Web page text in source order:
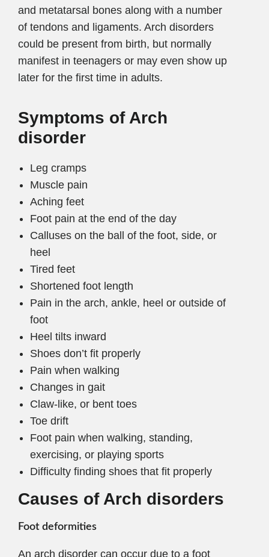
and metatarsal bones along with a number
of tendons and ligaments. Arch disorders
could be present from birth, but normally
manifest in teenagers or may even show up
later for the first time in adults.
Symptoms of Arch
disorder
Leg cramps
Muscle pain
Aching feet
Foot pain at the end of the day
Calluses on the ball of the foot, side, or
heel
Tired feet
Shortened foot length
Pain in the arch, ankle, heel or outside of
foot
Heel tilts inward
Shoes don’t fit properly
Pain when walking
Changes in gait
Claw-like, or bent toes
Toe drift
Foot pain when walking, standing,
exercising, or playing sports
Difficulty finding shoes that fit properly
Causes of Arch disorders
Foot deformities
An arch disorder can occur due to a foot